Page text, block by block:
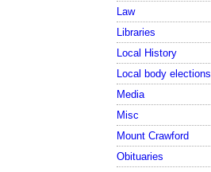
Law
Libraries
Local History
Local body elections
Media
Misc
Mount Crawford
Obituaries